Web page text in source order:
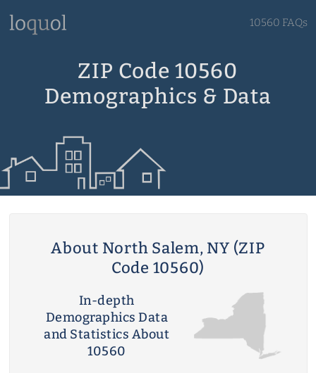
10560 FAQs
ZIP Code 10560
Demographics & Data
About North Salem, NY (ZIP
Code 10560)
In-depth
Demographics Data
and Statistics About
10560